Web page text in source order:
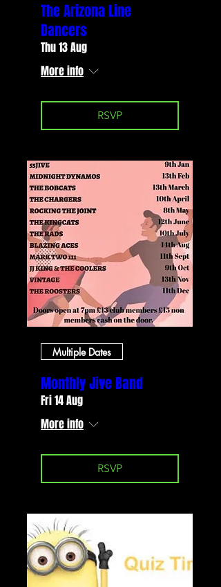
The Arizona Line
Dancers
Thu 13 Aug
More info
RSVP
Multiple Dates
Monthly Jive Band
Fri 14 Aug
More info
RSVP